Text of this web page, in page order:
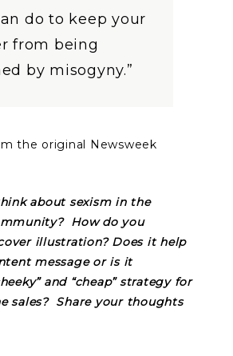
do to keep your
from being
by misogyny.”
the original Newsweek
about sexism in the
How do you
illustration? Does it help
message or is it
and “cheap” strategy for
sales? Share your thoughts